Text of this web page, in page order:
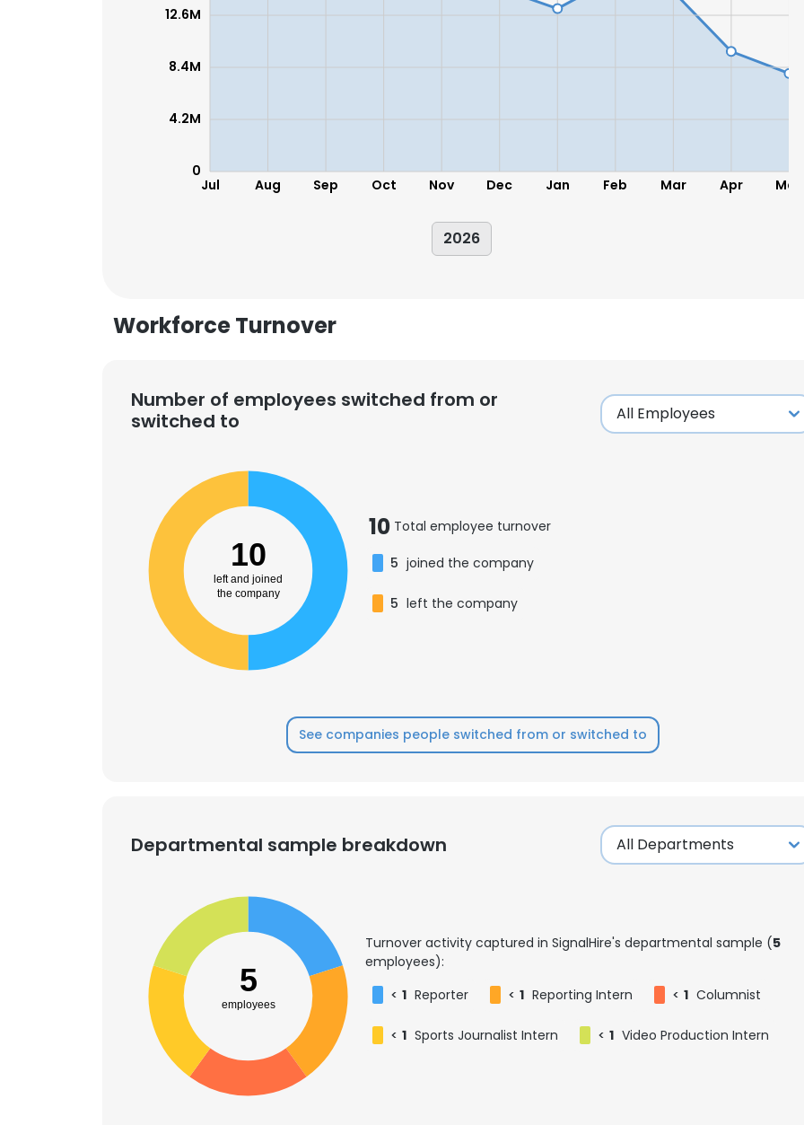
Jul Aug Sep Oct Nov Dec Jan Feb Mar Apr May
0
4.2M
8.4M
12.6M
2026
Workforce Turnover
Number of employees switched from or
switched to
10
left and joined
the company
10 Total employee turnover
5 joined the company
5 left the company
See companies people switched from or switched to
Departmental sample breakdown
5
employees
Turnover activity captured in SignalHire's departmental sample (5
employees):
< 1 Reporter < 1 Reporting Intern < 1 Columnist
< 1 Sports Journalist Intern < 1 Video Production Intern